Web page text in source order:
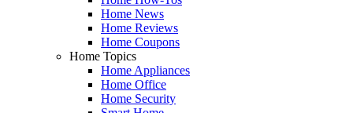
Home News
Home Reviews
Home Coupons
Home Topics
Home Appliances
Home Office
Home Security